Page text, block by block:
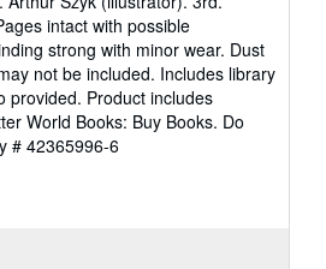
intact with possible
strong with minor wear. Dust
not be included. Includes library
provided. Product includes
World Books: Buy Books. Do
# 42365996-6